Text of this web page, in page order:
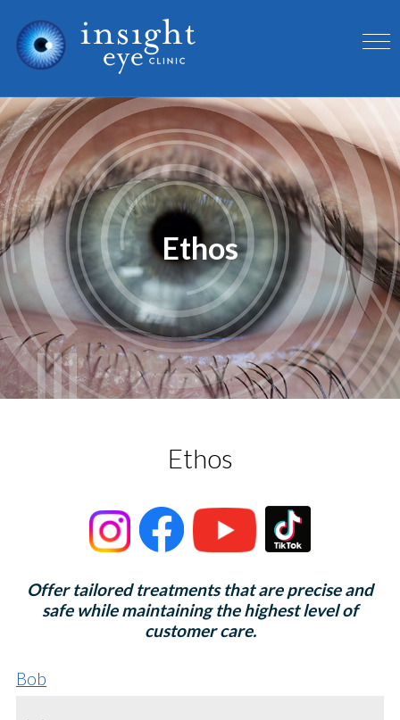
Ethos
Ethos
Offer tailored treatments that are precise and
safe while maintaining the highest level of
customer care.
Bob